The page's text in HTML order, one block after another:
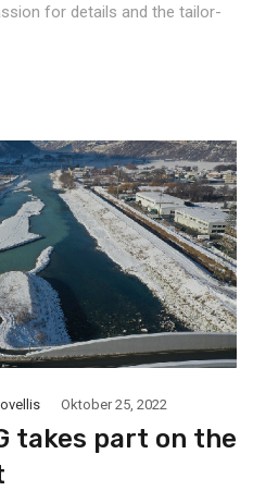
for details and the tailor-
Oktober 25, 2022
takes part on the